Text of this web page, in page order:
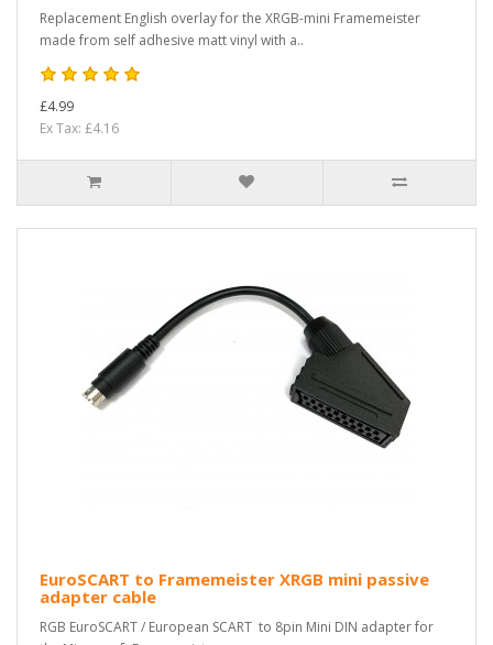
Replacement English overlay for the XRGB-mini Framemeister
made from self adhesive matt vinyl with a..
£4.99
Ex Tax: £4.16
EuroSCART to Framemeister XRGB mini passive
adapter cable
RGB EuroSCART / European SCART to 8pin Mini DIN adapter for